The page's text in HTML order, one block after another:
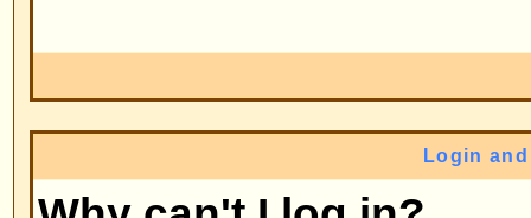
post messages. However,
access to additional features
users such as definable avatar
messaging, emailing to fellow